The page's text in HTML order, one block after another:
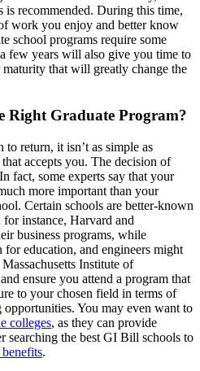
recommended. During this time,
work you enjoy and better know
school programs require some
few years will also give you time to
that will greatly change the
Right Graduate Program?
to return, it isn’t as simple as
accepts you. The decision of
fact, some experts say that your
more important than your
Certain schools are better-known
instance, Harvard and
business programs, while
education, and engineers might
Institute of
ensure you attend a program that
to your chosen field in terms of
You may even want to
colleges, as they can provide
searching the best GI Bill schools to
.